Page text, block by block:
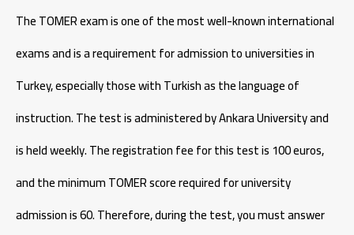
The TOMER exam is one of the most well-known international
exams and is a requirement for admission to universities in
Turkey, especially those with Turkish as the language of
instruction. The test is administered by Ankara University and
is held weekly. The registration fee for this test is 100 euros,
and the minimum TOMER score required for university
admission is 60. Therefore, during the test, you must answer